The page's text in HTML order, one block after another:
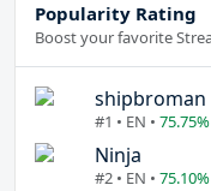
Popularity Rating
Boost your favorite
shipbroman
#1 • EN • 75.75%
Ninja
#2 • EN • 75.10%